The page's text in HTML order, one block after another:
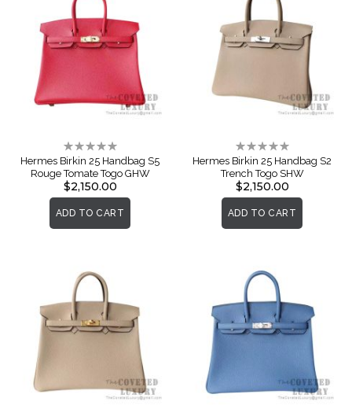
Rating:
0%
Hermes Birkin 25 Handbag S5
Rouge Tomate Togo GHW
$2,150.00
ADD TO CART
Rating:
0%
Hermes Birkin 25 Handbag S2
Trench Togo SHW
$2,150.00
ADD TO CART